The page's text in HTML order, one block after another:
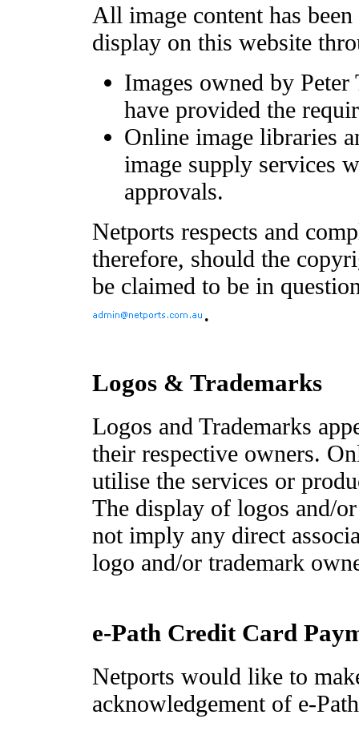
All image content has
display on this website
Images owned by
have provided the
Online image libraries
image supply services
approvals.
Netports respects and
therefore, should the
be claimed to be in
.
Logos & Trademarks
Logos and Trademarks
their respective owners.
utilise the services or
The display of logos and/
not imply any direct
logo and/or trademark
e-Path Credit Card
Netports would like to
acknowledgement of e-